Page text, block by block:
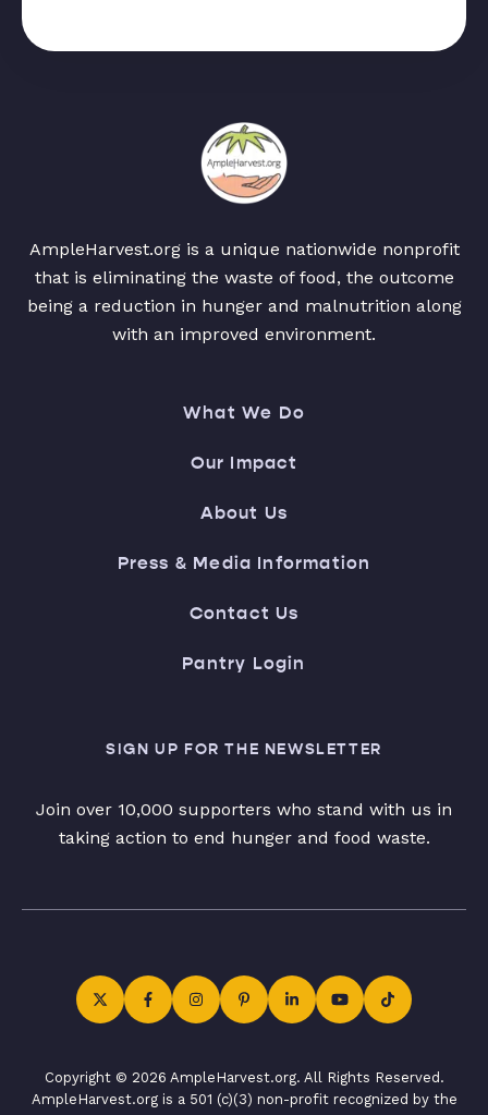
AmpleHarvest.org is a unique nationwide nonprofit
that is eliminating the waste of food, the outcome
being a reduction in hunger and malnutrition along
with an improved environment.
What We Do
Our Impact
About Us
Press & Media Information
Contact Us
Pantry Login
SIGN UP FOR THE NEWSLETTER
Join over 10,000 supporters who stand with us in
taking action to end hunger and food waste.
Copyright © 2026 AmpleHarvest.org. All Rights Reserved.
AmpleHarvest.org is a 501 (c)(3) non-profit recognized by the